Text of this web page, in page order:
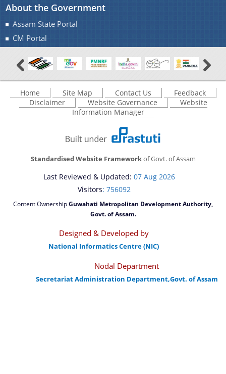
About the Government
Assam State Portal
CM Portal
Home Site Map Contact Us
Feedback
Disclaimer
Website Governance
Website
Information Manager
Standardised Website Frameworkof Govt. of Assam
Last Reviewed & Updated: 07 Aug 2026
Visitors: 756092
Content OwnershipGuwahati Metropolitan Development Authority,
Govt. of Assam.
Designed & Developed by
National Informatics Centre (NIC)
Nodal Department
Secretariat Administration Department,Govt. of Assam